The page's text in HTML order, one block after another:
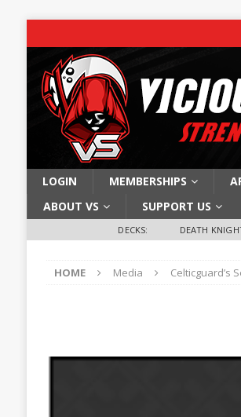
LOGIN MEMBERSHIPS
ABOUT VS
SUPPORT US
DECKS: DEATH
HOME Media Celticguard’s